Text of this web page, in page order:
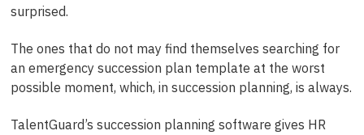
surprised.
The ones that do not may find themselves searching for
an emergency succession plan template at the worst
possible moment, which, in succession planning, is always.
TalentGuard’s succession planning software gives HR